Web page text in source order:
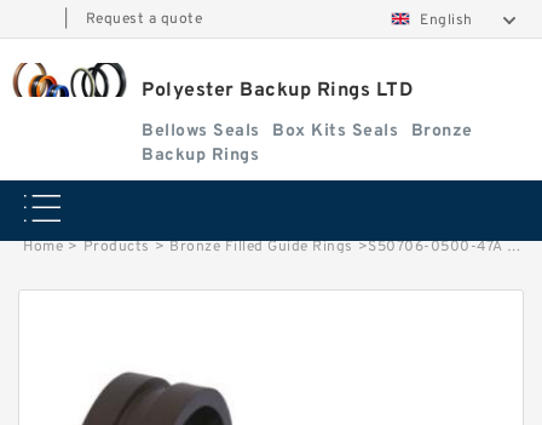
Request a quote English
Polyester Backup Rings LTD
Bellows Seals Box Kits Seals
Bronze
Backup Rings
Home > Products > Bronze Filled Guide Rings >S50706-0500-47A G 50X45X24.5-47 Bronze Filled Guide Rings